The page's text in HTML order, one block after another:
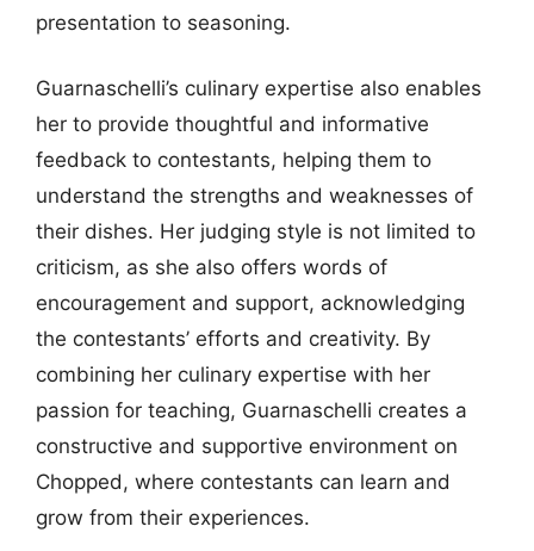
presentation to seasoning.
Guarnaschelli’s culinary expertise also enables
her to provide thoughtful and informative
feedback to contestants, helping them to
understand the strengths and weaknesses of
their dishes. Her judging style is not limited to
criticism, as she also offers words of
encouragement and support, acknowledging
the contestants’ efforts and creativity. By
combining her culinary expertise with her
passion for teaching, Guarnaschelli creates a
constructive and supportive environment on
Chopped, where contestants can learn and
grow from their experiences.